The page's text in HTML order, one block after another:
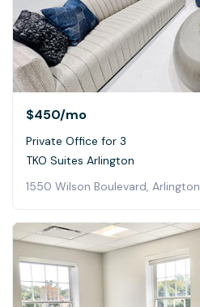
$450/mo
Private Office for 3
TKO Suites Arlington
1550 Wilson Boulevard, Arlington